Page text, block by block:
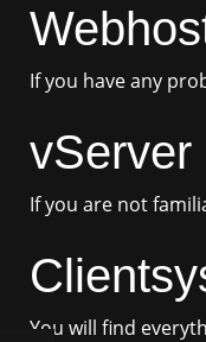
If you have any
vServer
If you are not
You will find